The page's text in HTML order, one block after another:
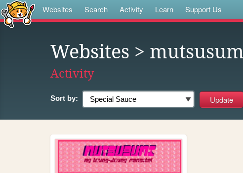
Websites Search Activity Learn Support Us
Websites >
Activity
Sort by: